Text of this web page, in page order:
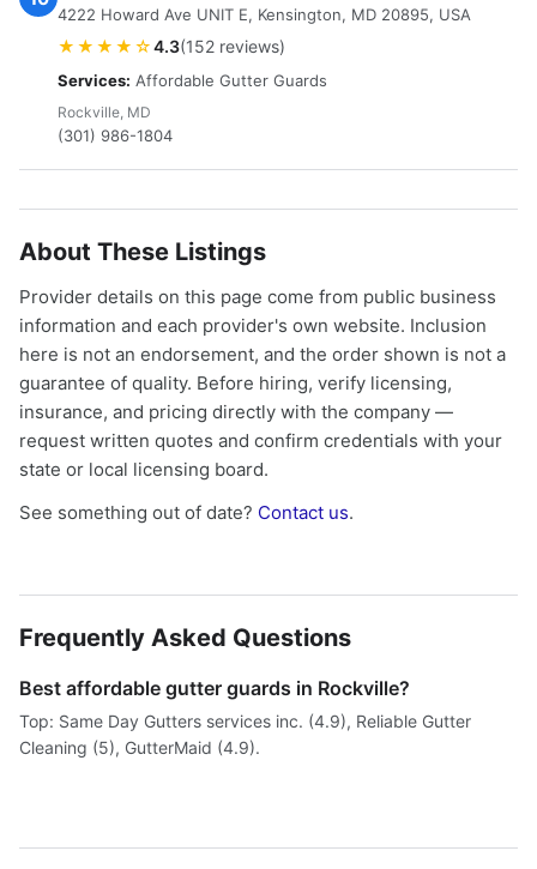
4222 Howard Ave UNIT E, Kensington, MD 20895, USA
★★★★☆4.3(152 reviews)
Services: Affordable Gutter Guards
Rockville, MD
(301) 986-1804
About These Listings
Provider details on this page come from public business
information and each provider's own website. Inclusion
here is not an endorsement, and the order shown is not a
guarantee of quality. Before hiring, verify licensing,
insurance, and pricing directly with the company —
request written quotes and confirm credentials with your
state or local licensing board.
See something out of date? Contact us.
Frequently Asked Questions
Best affordable gutter guards in Rockville?
Top: Same Day Gutters services inc. (4.9), Reliable Gutter
Cleaning (5), GutterMaid (4.9).